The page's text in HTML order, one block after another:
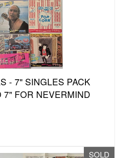
- 7" SINGLES PACK
7" FOR NEVERMIND
SOLD